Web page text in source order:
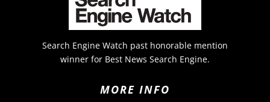
Search Engine Watch past honorable mention
winner for Best News Search Engine.
MORE INFO